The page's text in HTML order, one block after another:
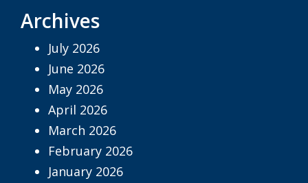
Archives
July 2026
June 2026
May 2026
April 2026
March 2026
February 2026
January 2026